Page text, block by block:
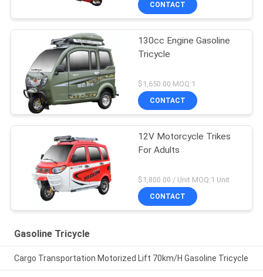
CONTACT
130cc Engine Gasoline
Tricycle
$1,650.00 MOQ:1
CONTACT
12V Motorcycle Trikes
For Adults
$1,800.00 / Unit MOQ:1 Unit
CONTACT
Gasoline Tricycle
Cargo Transportation Motorized Lift 70km/H Gasoline Tricycle